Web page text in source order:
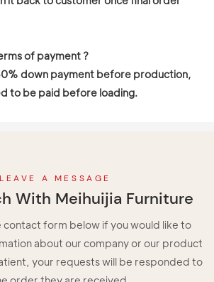
of payment ?
down payment before production,
to be paid before loading.
LEAVE A MESSAGE
With Meihuijia Furniture
contact form below if you would like to
about our company or our product
your requests will be responded to